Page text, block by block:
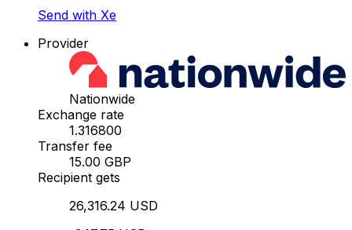
Send with Xe
Provider
Nationwide
Exchange rate
1.316800
Transfer fee
15.00 GBP
Recipient gets
26,316.24 USD